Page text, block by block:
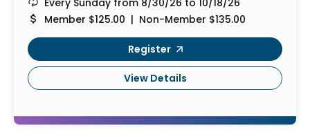
Member $125.00 | Non-Member $135.00
Register
View Details